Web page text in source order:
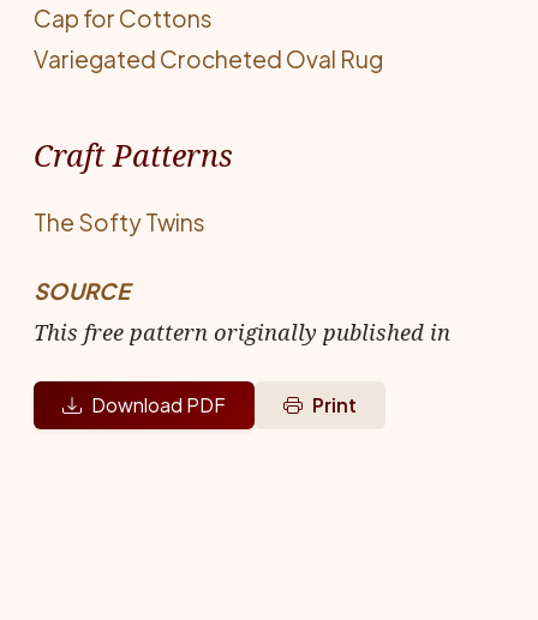
Cap for Cottons
Variegated Crocheted Oval Rug
Craft Patterns
The Softy Twins
SOURCE
This free pattern originally published in
Download PDF Print